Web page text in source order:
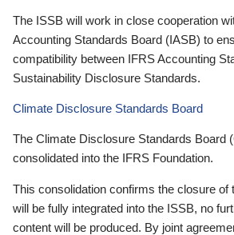
The ISSB will work in close cooperation
Accounting Standards Board (IASB) to
compatibility between IFRS Accounting
Sustainability Disclosure Standards.
Climate Disclosure Standards Board
The Climate Disclosure Standards Board
consolidated into the IFRS Foundation.
This consolidation confirms the closure of
will be fully integrated into the ISSB, no
content will be produced. By joint